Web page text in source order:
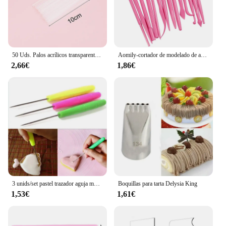
2,66€
Aomily-cortador de modelado de azúcar para escultura, molde de arcilla polimérica más suave, pasta de goma de mascar de flores, Kit de herramientas de decoración, 14 piezas por juego
1,86€
1,53€
Boquillas para tarta Delysia King
1,61€